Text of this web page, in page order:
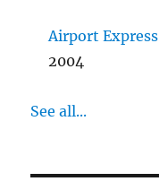
Airport Express
2004
See all...